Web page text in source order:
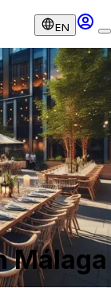
EN
Málaga